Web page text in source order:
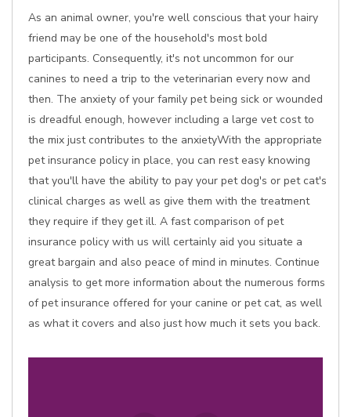
As an animal owner, you're well conscious that your hairy
friend may be one of the household's most bold
participants. Consequently, it's not uncommon for our
canines to need a trip to the veterinarian every now and
then. The anxiety of your family pet being sick or wounded
is dreadful enough, however including a large vet cost to
the mix just contributes to the anxietyWith the appropriate
pet insurance policy in place, you can rest easy knowing
that you'll have the ability to pay your pet dog's or pet cat's
clinical charges as well as give them with the treatment
they require if they get ill. A fast comparison of pet
insurance policy with us will certainly aid you situate a
great bargain and also peace of mind in minutes. Continue
analysis to get more information about the numerous forms
of pet insurance offered for your canine or pet cat, as well
as what it covers and also just how much it sets you back.